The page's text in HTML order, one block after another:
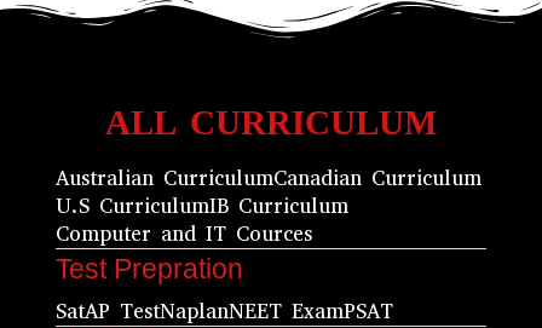
ALL CURRICULUM
Australian CurriculumCanadian Curriculum
U.S CurriculumIB Curriculum
Computer and IT Cources
Test Prepration
SatAP TestNaplanNEET ExamPSAT